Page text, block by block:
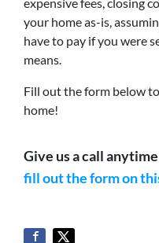
your home as-is,
have to pay if you were
means.
Fill out the form below
home!
Give us a call
fill out the form on